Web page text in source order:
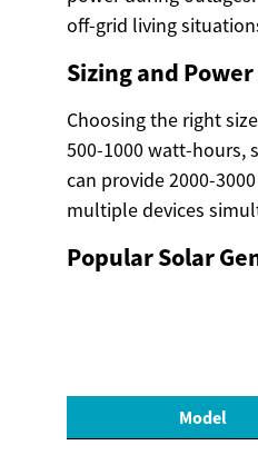
off-grid living
Sizing and
Choosing the right
500-1000 watt-hours,
can provide 2000-
multiple devices
Popular Solar
Model